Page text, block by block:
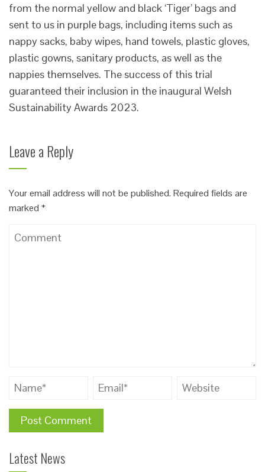
from the normal yellow and black ‘Tiger’ bags and
sent to us in purple bags, including items such as
nappy sacks, baby wipes, hand towels, plastic gloves,
plastic gowns, sanitary products, as well as the
nappies themselves. The success of this trial
guaranteed their inclusion in the inaugural Welsh
Sustainability Awards 2023.
Leave a Reply
Your email address will not be published. Required fields are
marked *
Latest News